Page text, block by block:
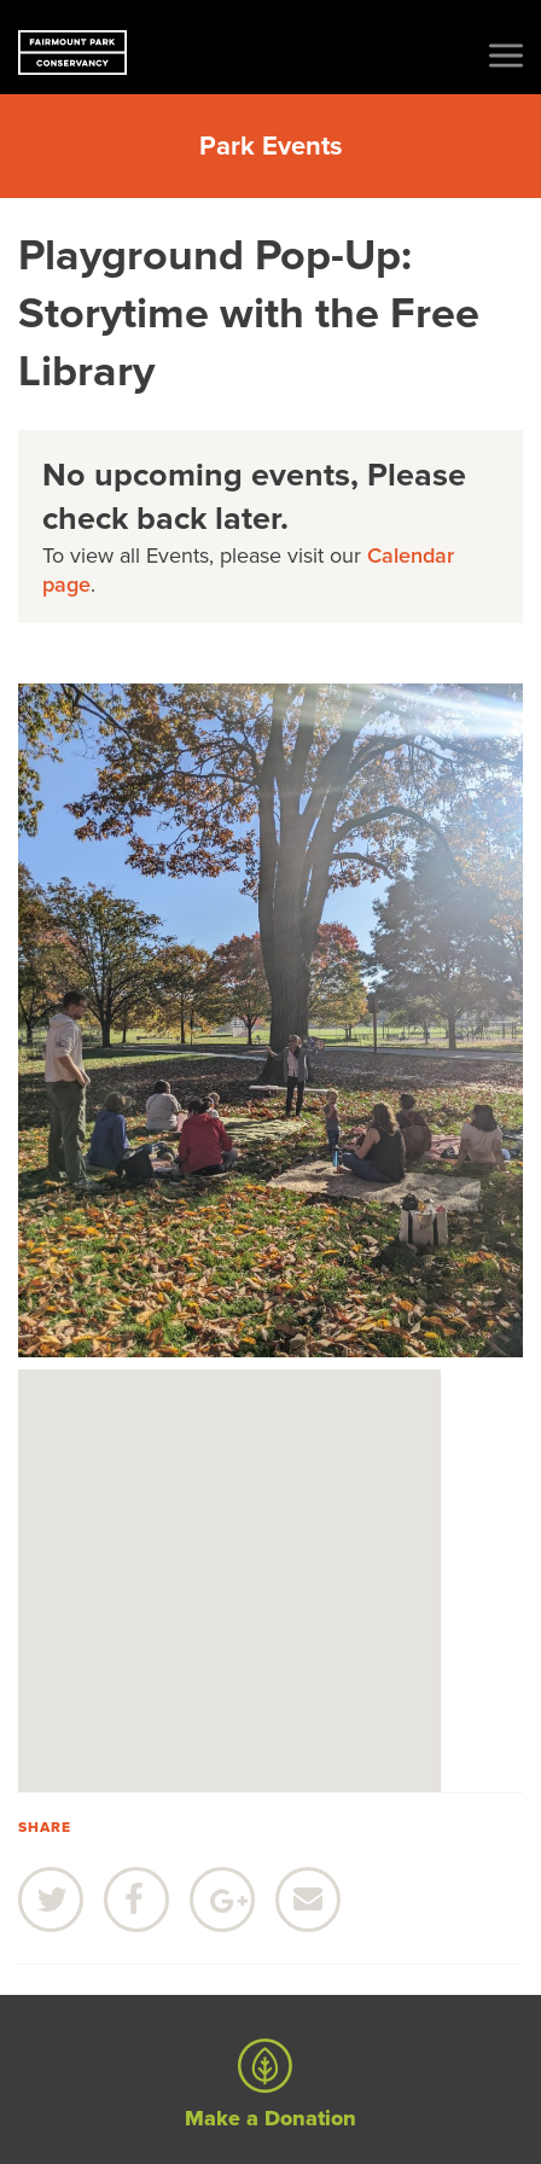
Park Events
Playground Pop-Up:
Storytime with the Free
Library
No upcoming events, Please
check back later.
To view all Events, please visit our Calendar
page.
SHARE
Make a Donation